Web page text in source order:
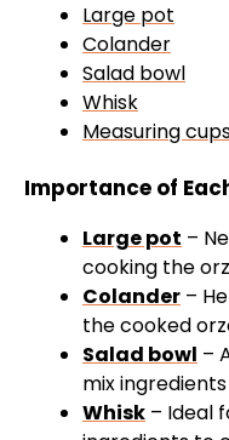
Large pot
Colander
Salad bowl
Whisk
Measuring
Importance of
Large pot –
cooking the
Colander –
the cooked
Salad bowl –
mix
Whisk – Ideal